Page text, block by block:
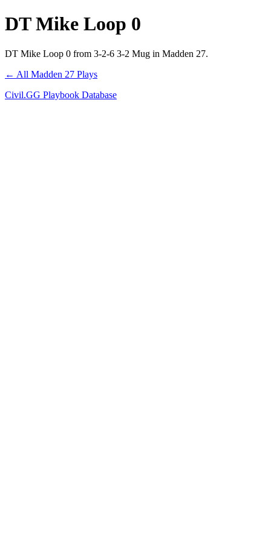
DT Mike Loop 0
DT Mike Loop 0 from 3-2-6 3-2 Mug in Madden 27.
← All Madden 27 Plays
Civil.GG Playbook Database